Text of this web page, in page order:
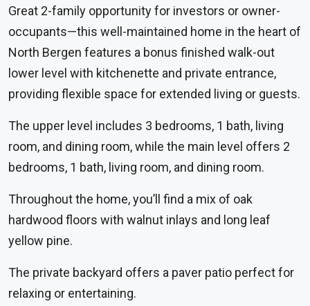
Great 2-family opportunity for investors or owner-
occupants—this well-maintained home in the heart of
North Bergen features a bonus finished walk-out
lower level with kitchenette and private entrance,
providing flexible space for extended living or guests.
The upper level includes 3 bedrooms, 1 bath, living
room, and dining room, while the main level offers 2
bedrooms, 1 bath, living room, and dining room.
Throughout the home, you’ll find a mix of oak
hardwood floors with walnut inlays and long leaf
yellow pine.
The private backyard offers a paver patio perfect for
relaxing or entertaining.